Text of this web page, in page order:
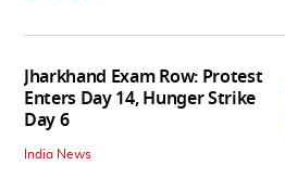
Jharkhand Exam Row: Protest
Enters Day 14, Hunger Strike
Day 6
India News